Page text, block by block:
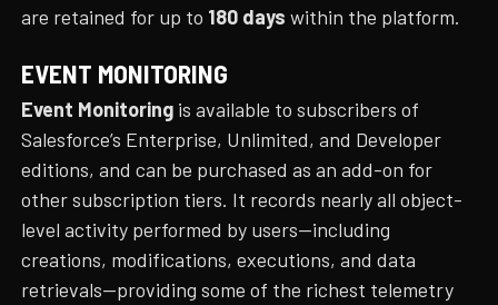
are retained for up to 180 days within the platform.
EVENT MONITORING
Event Monitoring is available to subscribers of
Salesforce’s Enterprise, Unlimited, and Developer
editions, and can be purchased as an add-on for
other subscription tiers. It records nearly all object-
level activity performed by users—including
creations, modifications, executions, and data
retrievals—providing some of the richest telemetry